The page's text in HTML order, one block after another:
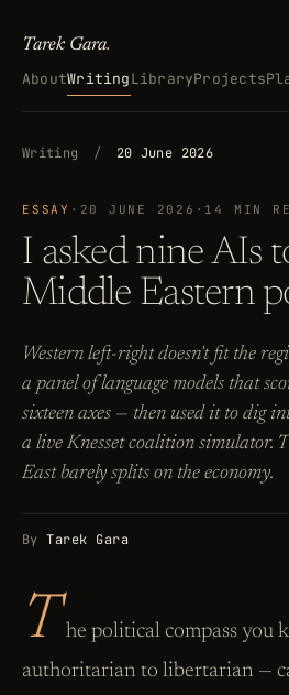
Tarek Gara.
AboutWritingLibraryProjects
Writing / 20 June 2026
ESSAY · 20 JUNE 2026 · 14 MIN
I asked nine AIs
Middle Eastern
Western left-right doesn't fit the
a panel of language models that
sixteen axes — then used it to dig
a live Knesset coalition simulator.
East barely splits on the economy.
ByTarek Gara
T
he political compass you
authoritarian to libertarian —